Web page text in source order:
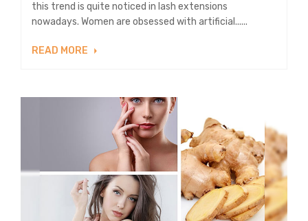
this trend is quite noticed in lash extensions
nowadays. Women are obsessed with artificial......
READ MORE